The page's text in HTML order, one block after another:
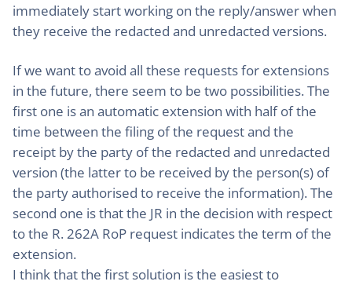
immediately start working on the reply/answer when
they receive the redacted and unredacted versions.
If we want to avoid all these requests for extensions
in the future, there seem to be two possibilities. The
first one is an automatic extension with half of the
time between the filing of the request and the
receipt by the party of the redacted and unredacted
version (the latter to be received by the person(s) of
the party authorised to receive the information). The
second one is that the JR in the decision with respect
to the R. 262A RoP request indicates the term of the
extension.
I think that the first solution is the easiest to